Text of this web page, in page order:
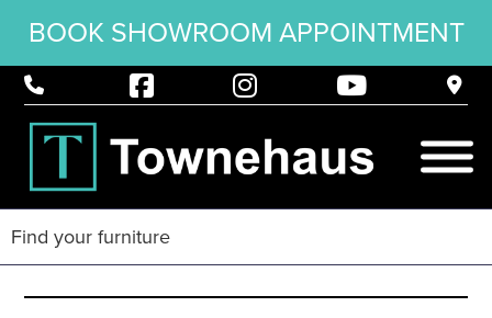
BOOK SHOWROOM APPOINTMENT